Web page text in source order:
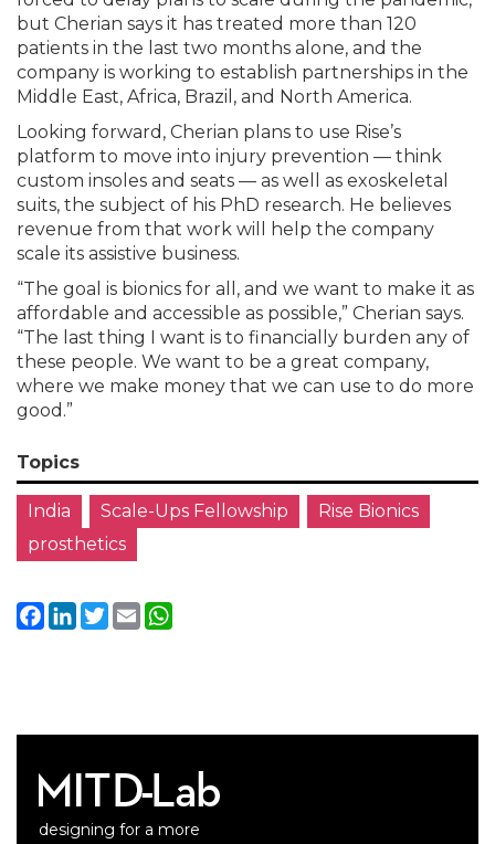
but Cherian says it has treated more than 120
patients in the last two months alone, and the
company is working to establish partnerships in the
Middle East, Africa, Brazil, and North America.
Looking forward, Cherian plans to use Rise’s
platform to move into injury prevention — think
custom insoles and seats — as well as exoskeletal
suits, the subject of his PhD research. He believes
revenue from that work will help the company
scale its assistive business.
“The goal is bionics for all, and we want to make it as
affordable and accessible as possible,” Cherian says.
“The last thing I want is to financially burden any of
these people. We want to be a great company,
where we make money that we can use to do more
good.”
Topics
India Scale-Ups Fellowship
Rise Bionics
prosthetics
Facebook
LinkedIn
Twitter
Email
designing for a more